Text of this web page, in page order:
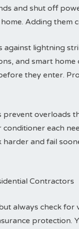
and shut off
Adding them
lightning
and smart
they enter.
overloads
each
and fail
Contractors
always check
protection.